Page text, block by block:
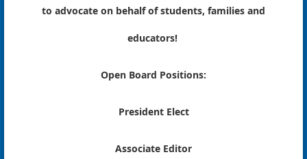
to advocate on behalf of students, families and
educators!
Open Board Positions:
President Elect
Associate Editor